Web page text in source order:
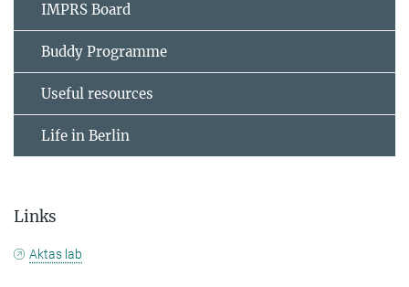
IMPRS Board
Buddy Programme
Useful resources
Life in Berlin
Links
Aktas lab